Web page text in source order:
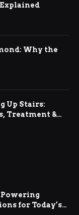
Why the
Up Stairs:
Treatment &
Powering
for Today’s